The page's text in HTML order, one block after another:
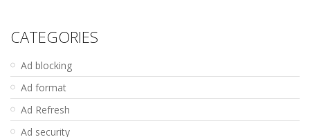
CATEGORIES
Ad blocking
Ad format
Ad Refresh
Ad security